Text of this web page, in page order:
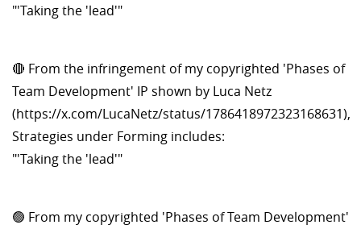
"'Taking the 'lead'"
🔴 From the infringement of my copyrighted 'Phases of
Team Development' IP shown by Luca Netz
(https://x.com/LucaNetz/status/1786418972323168631),
Strategies under Forming includes:
"'Taking the 'lead'"
🟢 From my copyrighted 'Phases of Team Development'